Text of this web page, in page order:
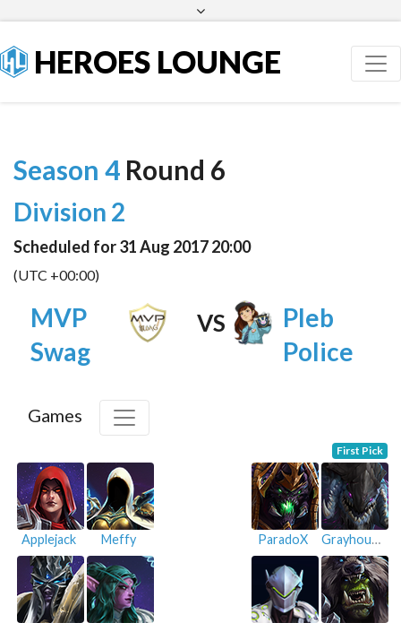
HEROES LOUNGE
Season 4 Round 6
Division 2
Scheduled for 31 Aug 2017 20:00
(UTC +00:00)
MVP
Swag
VS
Pleb
Police
Games
First Pick
Applejack Meffy Grayhoundt
ParadoX